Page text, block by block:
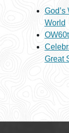
World
Great